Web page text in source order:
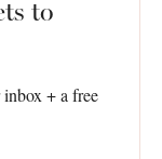
to
+ a free